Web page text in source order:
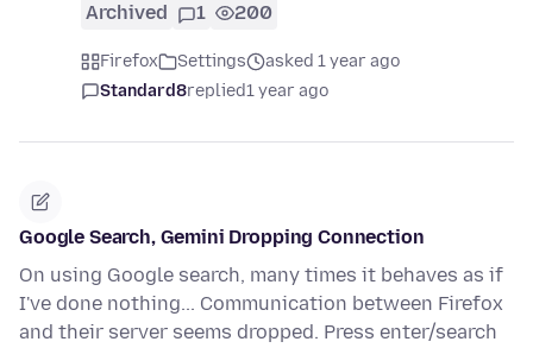
Archived 1 200
Firefox Settings
asked 1 year ago
Standard8replied1 year ago
Google Search, Gemini Dropping Connection
On using Google search, many times it behaves as if
I've done nothing... Communication between Firefox
and their server seems dropped. Press enter/search